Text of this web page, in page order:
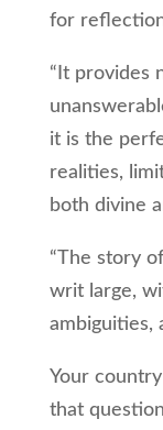
for
“It provides
it is the
realities,
both divine
“The story
writ large,
ambiguities,
Your
that